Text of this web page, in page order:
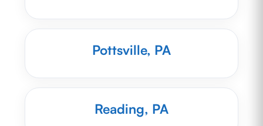
Pottsville, PA
Reading, PA